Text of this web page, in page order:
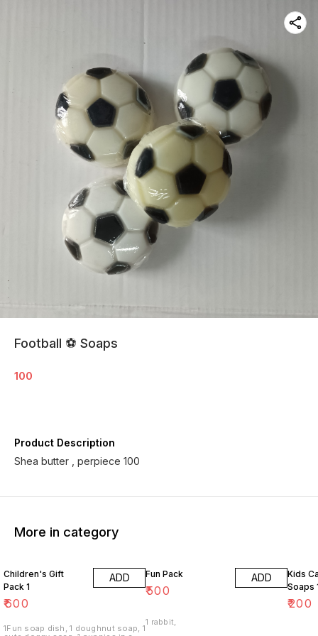
Football ⚽️ Soaps
100
Product Description
Shea butter , perpiece 100
More in category
Children's Gift
Pack 1
₹600
ADD
1Fun soap dish, 1 doughnut soap, 1
Fun Pack
₹500
ADD
1 rabbit,
Kids
Soaps
₹200